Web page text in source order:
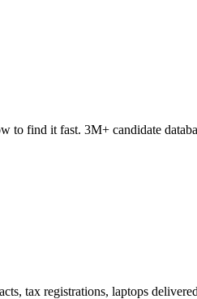
find it fast. 3M+ candidate
tax registrations, laptops